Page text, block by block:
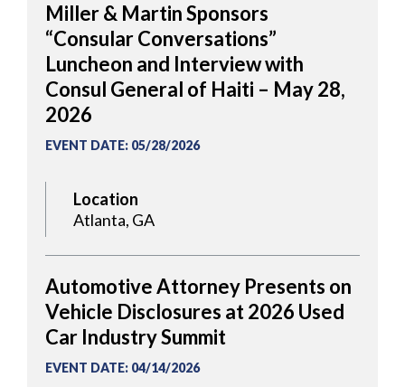
Miller & Martin Sponsors
“Consular Conversations”
Luncheon and Interview with
Consul General of Haiti – May 28,
2026
EVENT DATE: 05/28/2026
Location
Atlanta, GA
Automotive Attorney Presents on
Vehicle Disclosures at 2026 Used
Car Industry Summit
EVENT DATE: 04/14/2026